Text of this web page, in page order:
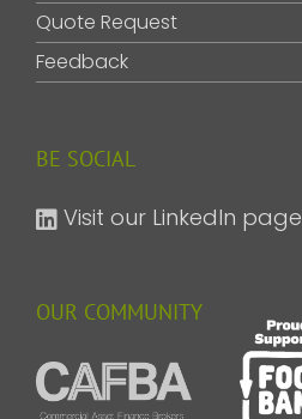
Quote Request
Feedback
BE SOCIAL
Visit our LinkedIn page
OUR COMMUNITY